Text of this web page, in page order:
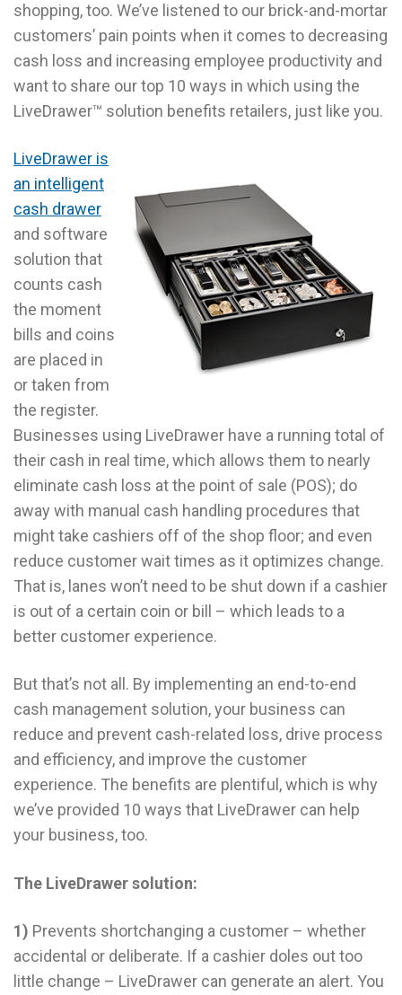
shopping, too. We’ve listened to our brick-and-mortar
customers’ pain points when it comes to decreasing
cash loss and increasing employee productivity and
want to share our top 10 ways in which using the
LiveDrawer™ solution benefits retailers, just like you.
LiveDrawer is
an intelligent
cash drawer
and software
solution that
counts cash
the moment
bills and coins
are placed in
or taken from
the register.
Businesses using LiveDrawer have a running total of
their cash in real time, which allows them to nearly
eliminate cash loss at the point of sale (POS); do
away with manual cash handling procedures that
might take cashiers off of the shop floor; and even
reduce customer wait times as it optimizes change.
That is, lanes won’t need to be shut down if a cashier
is out of a certain coin or bill – which leads to a
better customer experience.
But that’s not all. By implementing an end-to-end
cash management solution, your business can
reduce and prevent cash-related loss, drive process
and efficiency, and improve the customer
experience. The benefits are plentiful, which is why
we’ve provided 10 ways that LiveDrawer can help
your business, too.
The LiveDrawer solution:
1) Prevents shortchanging a customer – whether
accidental or deliberate. If a cashier doles out too
little change – LiveDrawer can generate an alert. You